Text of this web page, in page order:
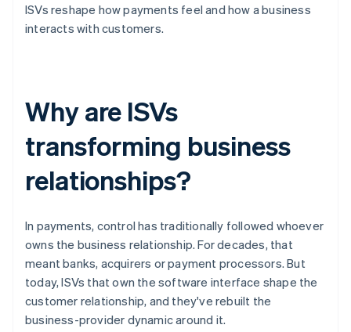
ISVs reshape how payments feel and how a business
interacts with customers.
Why are ISVs
transforming business
relationships?
In payments, control has traditionally followed whoever
owns the business relationship. For decades, that
meant banks, acquirers or payment processors. But
today, ISVs that own the software interface shape the
customer relationship, and they've rebuilt the
business-provider dynamic around it.